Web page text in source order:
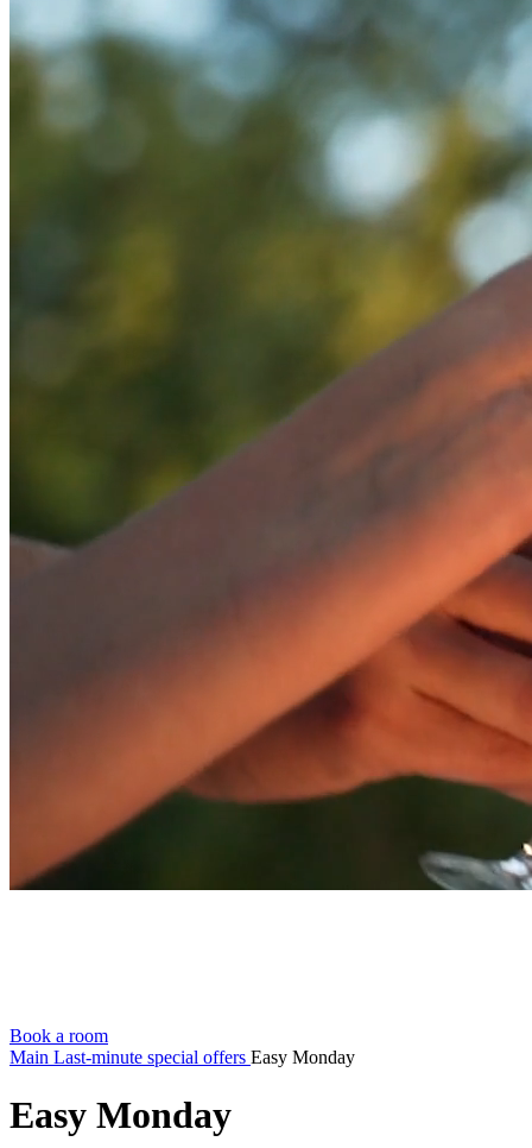
Book a room
Main Last-minute special offers Easy Monday
Easy Monday